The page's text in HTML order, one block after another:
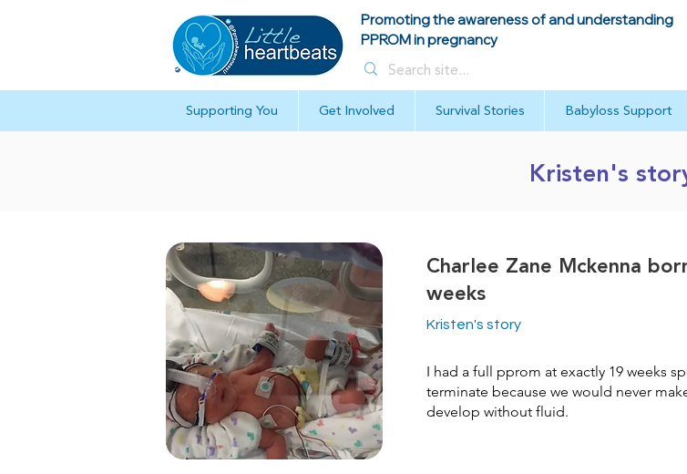
Promoting the awareness of and understanding
PPROM in pregnancy
Supporting You Get Involved Survival Stories Babyloss Support
Kristen's
Charlee Zane Mckenna
weeks
Kristen's story
I had a full pprom at exactly 19 weeks
terminate because we would never
develop without fluid.